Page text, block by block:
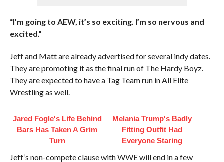
“I’m going to AEW, it’s so exciting. I’m so nervous and
excited.”
Jeff and Matt are already advertised for several indy dates.
They are promoting it as the final run of The Hardy Boyz.
They are expected to have a Tag Team run in All Elite
Wrestling as well.
Jared Fogle's Life Behind
Bars Has Taken A Grim
Turn
Melania Trump's Badly
Fitting Outfit Had
Everyone Staring
Jeff’s non-compete clause with WWE will end in a few